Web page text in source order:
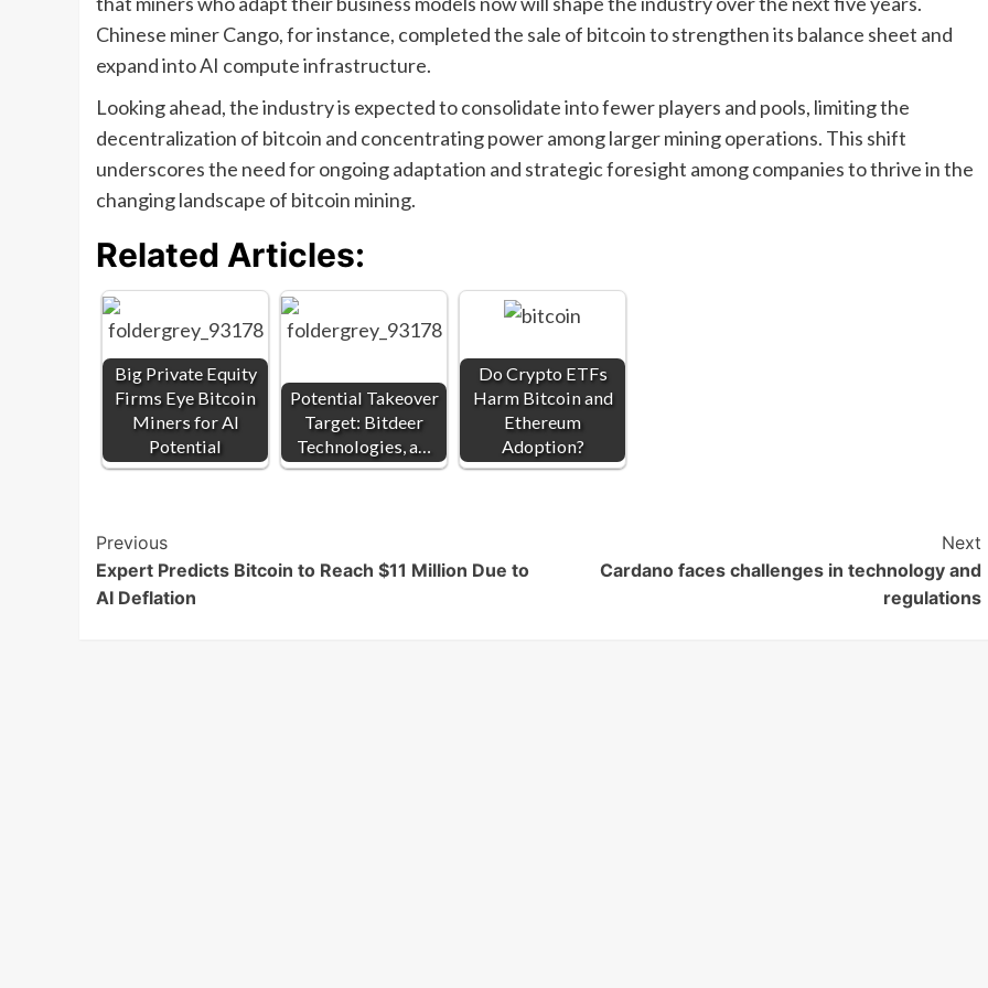
Chinese miner Cango, for instance, completed the sale of bitcoin to strengthen its balance sheet and
expand into AI compute infrastructure.
Looking ahead, the industry is expected to consolidate into fewer players and pools, limiting the
decentralization of bitcoin and concentrating power among larger mining operations. This shift
underscores the need for ongoing adaptation and strategic foresight among companies to thrive in the
changing landscape of bitcoin mining.
Related Articles:
Big Private Equity
Firms Eye Bitcoin
Miners for AI
Potential
Potential Takeover
Target: Bitdeer
Technologies, a…
Do Crypto ETFs
Harm Bitcoin and
Ethereum
Adoption?
Post
Navigation
Previous
Expert Predicts Bitcoin to Reach $11 Million Due to
AI Deflation
Next
Cardano faces challenges in technology and
regulations